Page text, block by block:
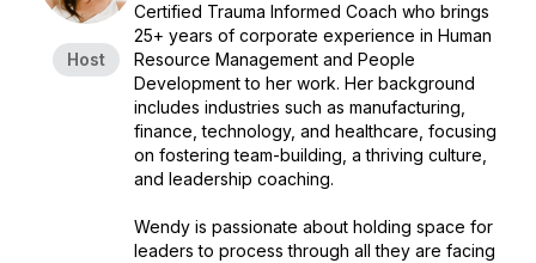
Host
Certified Trauma Informed Coach who brings
25+ years of corporate experience in Human
Resource Management and People
Development to her work. Her background
includes industries such as manufacturing,
finance, technology, and healthcare, focusing
on fostering team-building, a thriving culture,
and leadership coaching.
Wendy is passionate about holding space for
leaders to process through all they are facing